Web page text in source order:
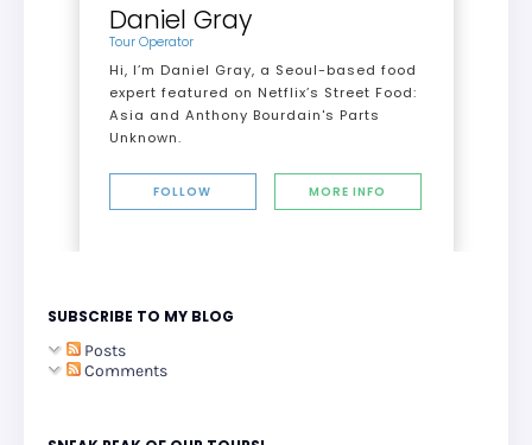
Daniel Gray
Tour Operator
Hi, I’m Daniel Gray, a Seoul-based food
expert featured on Netflix’s Street Food:
Asia and Anthony Bourdain's Parts
Unknown.
FOLLOW MORE INFO
SUBSCRIBE TO MY BLOG
Posts
Comments